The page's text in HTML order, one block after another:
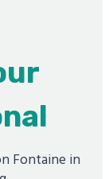
Fontaine in